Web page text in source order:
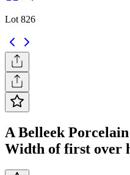
Lot 826
A Belleek
Width of first over